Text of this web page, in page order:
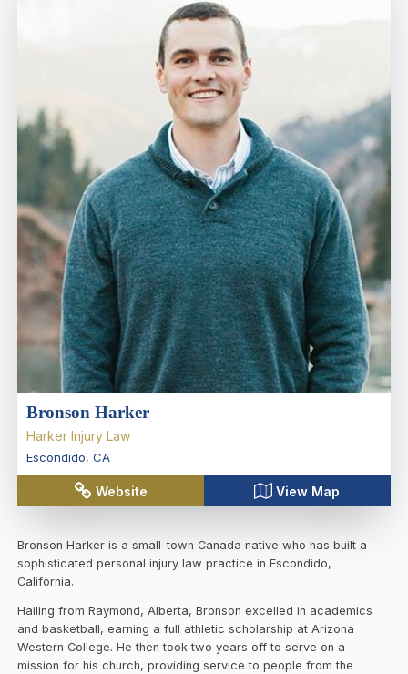
Bronson Harker
Harker Injury Law
Escondido, CA
Website View Map
Bronson Harker is a small-town Canada native who has built a
sophisticated personal injury law practice in Escondido,
California.
Hailing from Raymond, Alberta, Bronson excelled in academics
and basketball, earning a full athletic scholarship at Arizona
Western College. He then took two years off to serve on a
mission for his church, providing service to people from the